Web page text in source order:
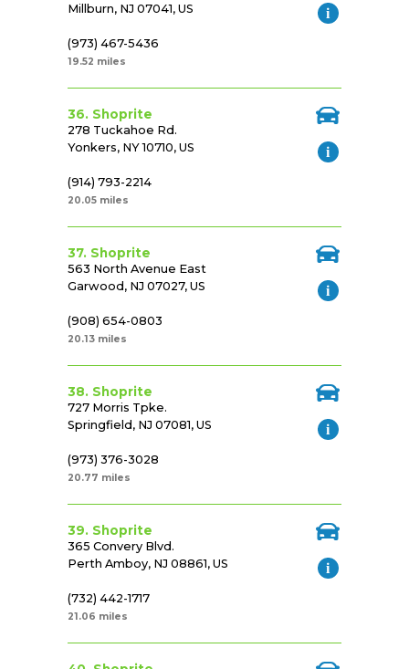
Millburn, NJ 07041, US
(973) 467-5436
19.52 miles
36. Shoprite
278 Tuckahoe Rd.
Yonkers, NY 10710, US
(914) 793-2214
20.05 miles
37. Shoprite
563 North Avenue East
Garwood, NJ 07027, US
(908) 654-0803
20.13 miles
38. Shoprite
727 Morris Tpke.
Springfield, NJ 07081, US
(973) 376-3028
20.77 miles
39. Shoprite
365 Convery Blvd.
Perth Amboy, NJ 08861, US
(732) 442-1717
21.06 miles